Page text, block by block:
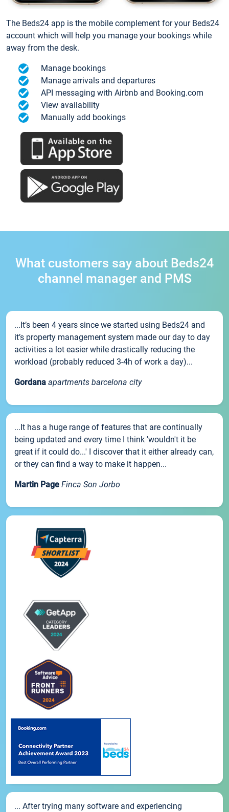
The Beds24 app is the mobile complement for your Beds24
account which will help you manage your bookings while
away from the desk.
Manage bookings
Manage arrivals and departures
API messaging with Airbnb and Booking.com
View availability
Manually add bookings
What customers say about Beds24
channel manager and PMS
...It’s been 4 years since we started using Beds24 and
it’s property management system made our day to day
activities a lot easier while drastically reducing the
workload (probably reduced 3-4h of work a day)...
Gordana apartments barcelona city
...It has a huge range of features that are continually
being updated and every time I think 'wouldn't it be
great if it could do...' I discover that it either already can,
or they can find a way to make it happen...
Martin Page Finca Son Jorbo
... After trying many software and experiencing